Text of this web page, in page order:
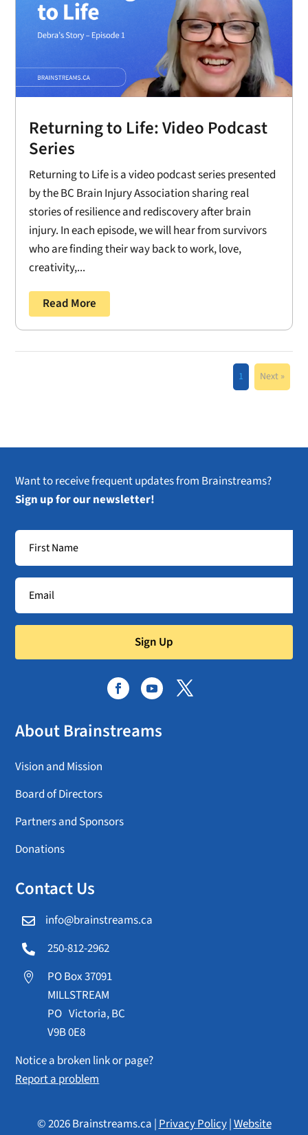
Returning to Life: Video Podcast
Series
Returning to Life is a video podcast series presented
by the BC Brain Injury Association sharing real
stories of resilience and rediscovery after brain
injury. In each episode, we will hear from survivors
who are finding their way back to work, love,
creativity,...
Read More
1 Next »
Want to receive frequent updates from Brainstreams?
Sign up for our newsletter!
Sign Up
About Brainstreams
Vision and Mission
Board of Directors
Partners and Sponsors
Donations
Contact Us
 info@brainstreams.ca
 250-812-2962

PO Box 37091
MILLSTREAM
PO Victoria, BC
V9B 0E8
Notice a broken link or page?
Report a problem
© 2026 Brainstreams.ca |Privacy Policy|Website